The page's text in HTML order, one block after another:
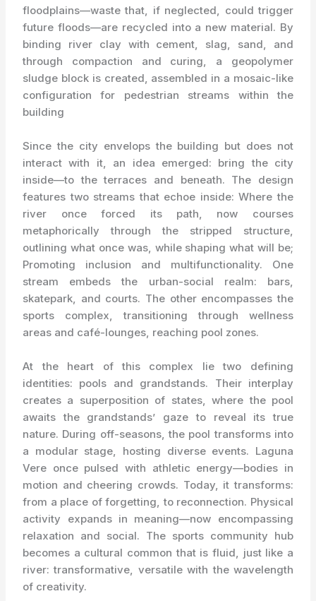
floodplains—waste that, if neglected, could trigger
future floods—are recycled into a new material. By
binding river clay with cement, slag, sand, and
through compaction and curing, a geopolymer
sludge block is created, assembled in a mosaic-like
configuration for pedestrian streams within the
building
Since the city envelops the building but does not
interact with it, an idea emerged: bring the city
inside—to the terraces and beneath. The design
features two streams that echoe inside: Where the
river once forced its path, now courses
metaphorically through the stripped structure,
outlining what once was, while shaping what will be;
Promoting inclusion and multifunctionality. One
stream embeds the urban-social realm: bars,
skatepark, and courts. The other encompasses the
sports complex, transitioning through wellness
areas and café-lounges, reaching pool zones.
At the heart of this complex lie two defining
identities: pools and grandstands. Their interplay
creates a superposition of states, where the pool
awaits the grandstands’ gaze to reveal its true
nature. During off-seasons, the pool transforms into
a modular stage, hosting diverse events. Laguna
Vere once pulsed with athletic energy—bodies in
motion and cheering crowds. Today, it transforms:
from a place of forgetting, to reconnection. Physical
activity expands in meaning—now encompassing
relaxation and social. The sports community hub
becomes a cultural common that is fluid, just like a
river: transformative, versatile with the wavelength
of creativity.